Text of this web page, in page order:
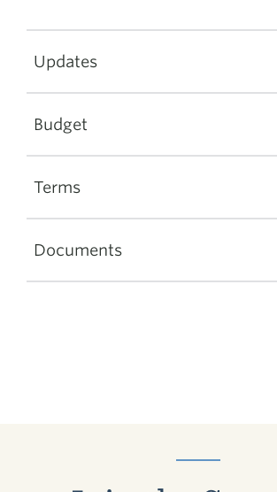
Updates
Budget
Terms
Documents